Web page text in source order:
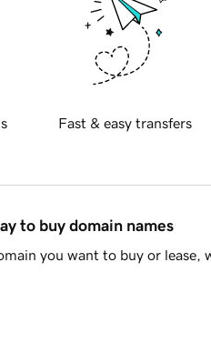
Fast & easy transfers
to buy domain names
you want to buy or lease,